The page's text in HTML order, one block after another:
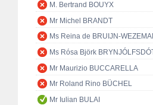
M. Bertrand BOUYX
Mr Michel BRANDT
Ms Reina de BRUIJN-
Ms Rósa Björk
Mr Maurizio BUCCARELLA
Mr Roland Rino BÜCHEL
Mr Iulian BULAI